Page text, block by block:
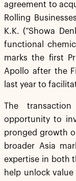
agreement to
Rolling
K.K. (“Showa
functional
marks the first
Apollo after the
last year to
The
opportunity to
pronged growth
broader Asia
expertise in both
help unlock